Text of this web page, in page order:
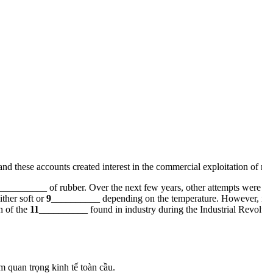
these accounts created interest in the commercial exploitation of
__________ of rubber. Over the next few years, other attempts
soft or9 __________ depending on the temperature.
of the 11
__________ found in industry during the Industrial
quan trọng kinh tế toàn cầu.